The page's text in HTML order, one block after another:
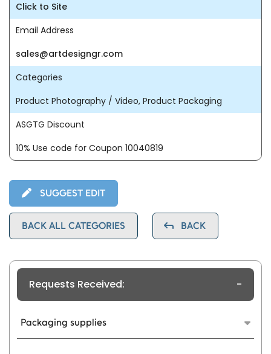
Click to Site
Email Address
sales@artdesigngr.com
Categories
Product Photography / Video, Product Packaging
ASGTG Discount
10% Use code for Coupon 10040819
SUGGEST EDIT
BACK ALL CATEGORIES BACK
Requests Received: -
Packaging supplies
Packaging design plays a crucial role in the